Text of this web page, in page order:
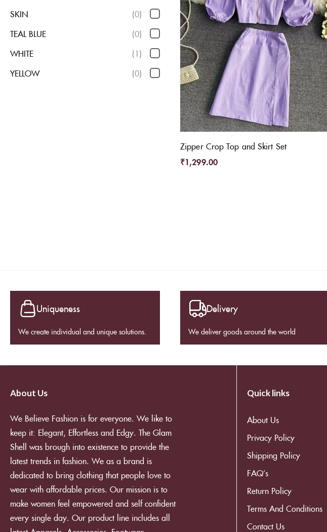
SKIN
(0)
TEAL BLUE
(0)
WHITE
(1)
YELLOW
(0)
Zipper Crop Top and Skirt Set
₹1,299.00
Uniqueness
We create individual and unique solutions.
Delivery
We deliver goods around the world
About Us
We Believe Fashion is for everyone. We like to
keep it: Elegant, Effortless and Edgy. The Glam
Shell was brough into existence to provide the
latest trends in fashion. We as a brand is
dedicated to bring clothing that people love to
wear with affordable prices. Our mission is to
make women feel empowered and self confident
every single day. Our product line includes all
Quick links
About Us
Privacy Policy
Shipping Policy
FAQ’s
Return Policy
Terms And Conditions
Contact Us